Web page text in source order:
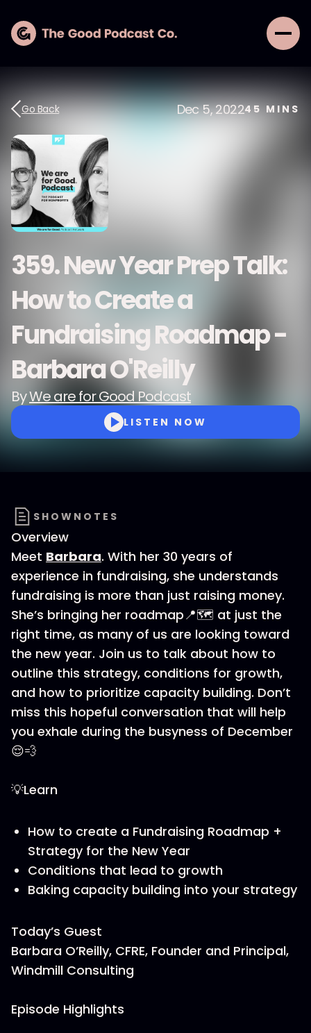
Go Back Dec 5, 202245 MINS
359. New Year Prep Talk:
How to Create a
Fundraising Roadmap -
Barbara O'Reilly
ByWe are for Good Podcast
LISTEN NOW
SHOWNOTES
Overview
Meet Barbara. With her 30 years of
experience in fundraising, she understands
fundraising is more than just raising money.
She’s bringing her roadmap📍🗺️ at just the
right time, as many of us are looking toward
the new year. Join us to talk about how to
outline this strategy, conditions for growth,
and how to prioritize capacity building. Don’t
miss this hopeful conversation that will help
you exhale during the busyness of December
😌💨
💡Learn
How to create a Fundraising Roadmap +
Strategy for the New Year
Conditions that lead to growth
Baking capacity building into your strategy
Today’s Guest
Barbara O’Reilly, CFRE, Founder and Principal,
Windmill Consulting
Episode Highlights